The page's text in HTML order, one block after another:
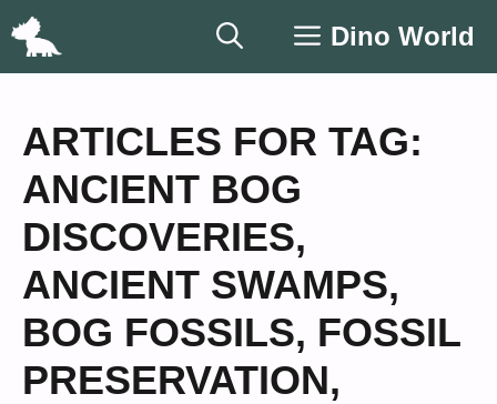
Skip
Dino World
ARTICLES FOR TAG:
ANCIENT BOG
DISCOVERIES,
ANCIENT SWAMPS,
BOG FOSSILS, FOSSIL
PRESERVATION,